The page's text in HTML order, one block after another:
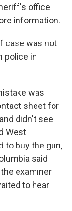
office
information.
case was not
police in
was
sheet for
didn't see
West
to buy the gun,
said
examiner
to hear